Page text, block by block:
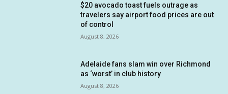
$20 avocado toast fuels outrage as
travelers say airport food prices are out
of control
August 8, 2026
Adelaide fans slam win over Richmond
as ‘worst’ in club history
August 8, 2026